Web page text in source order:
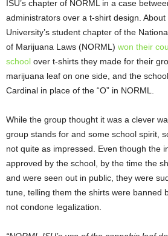
ISU’s chapter of NORML in a case
administrators over a t-shirt design.
University’s student chapter of the
of Marijuana Laws (NORML) won their
school over t-shirts they made for their
marijuana leaf on one side, and the
Cardinal in place of the “O” in NORML.
While the group thought it was a clever
group stands for and some school spirit,
not quite as impressed. Even though the
approved by the school, by the time the
and were seen out in public, they were
tune, telling them the shirts were banned
not condone legalization.